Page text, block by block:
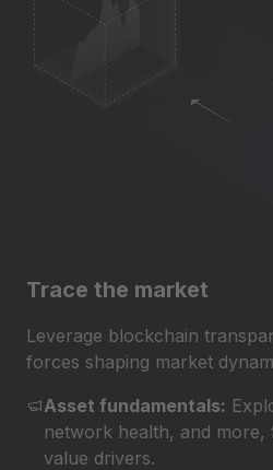
Trace the market
Leverage blockchain
forces shaping market
Asset fundamentals:
network health, and more,
value drivers.